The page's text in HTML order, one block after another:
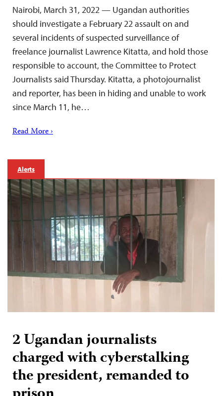
Nairobi, March 31, 2022 — Ugandan authorities
should investigate a February 22 assault on and
several incidents of suspected surveillance of
freelance journalist Lawrence Kitatta, and hold those
responsible to account, the Committee to Protect
Journalists said Thursday. Kitatta, a photojournalist
and reporter, has been in hiding and unable to work
since March 11, he…
Read More ›
Alerts
2 Ugandan journalists
charged with cyberstalking
the president, remanded to